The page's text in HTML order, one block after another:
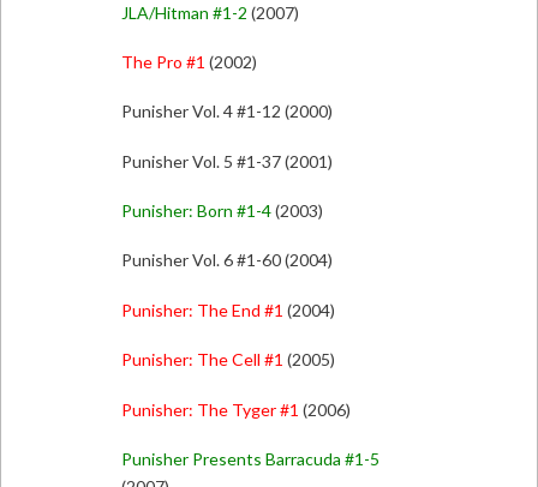
JLA/Hitman #1-2 (2007)
The Pro #1 (2002)
Punisher Vol. 4 #1-12 (2000)
Punisher Vol. 5 #1-37 (2001)
Punisher: Born #1-4(2003)
Punisher Vol. 6 #1-60 (2004)
Punisher: The End #1 (2004)
Punisher: The Cell #1 (2005)
Punisher: The Tyger #1 (2006)
Punisher Presents Barracuda #1-5